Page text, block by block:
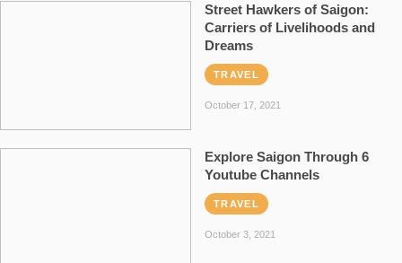
Street Hawkers of Saigon:
Carriers of Livelihoods and
Dreams
TRAVEL
October 17, 2021
Explore Saigon Through 6
Youtube Channels
TRAVEL
October 3, 2021